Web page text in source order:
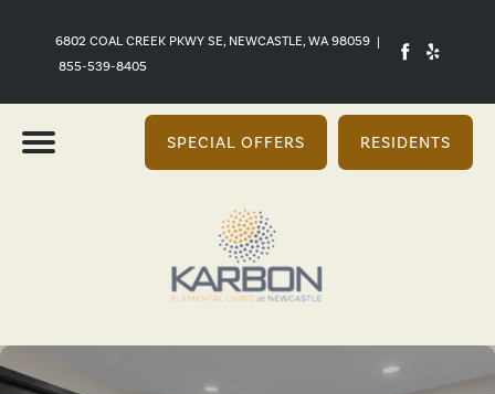
6802 COAL CREEK PKWY SE, NEWCASTLE, WA 98059 |
855-539-8405
SPECIAL OFFERS RESIDENTS